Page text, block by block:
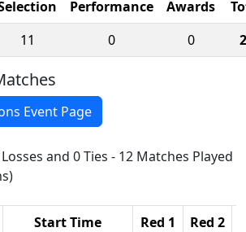
Performance
Awards
11 0 0
Event Page
and 0 Ties - 12 Matches Played
Start Time Red 1 Red 2